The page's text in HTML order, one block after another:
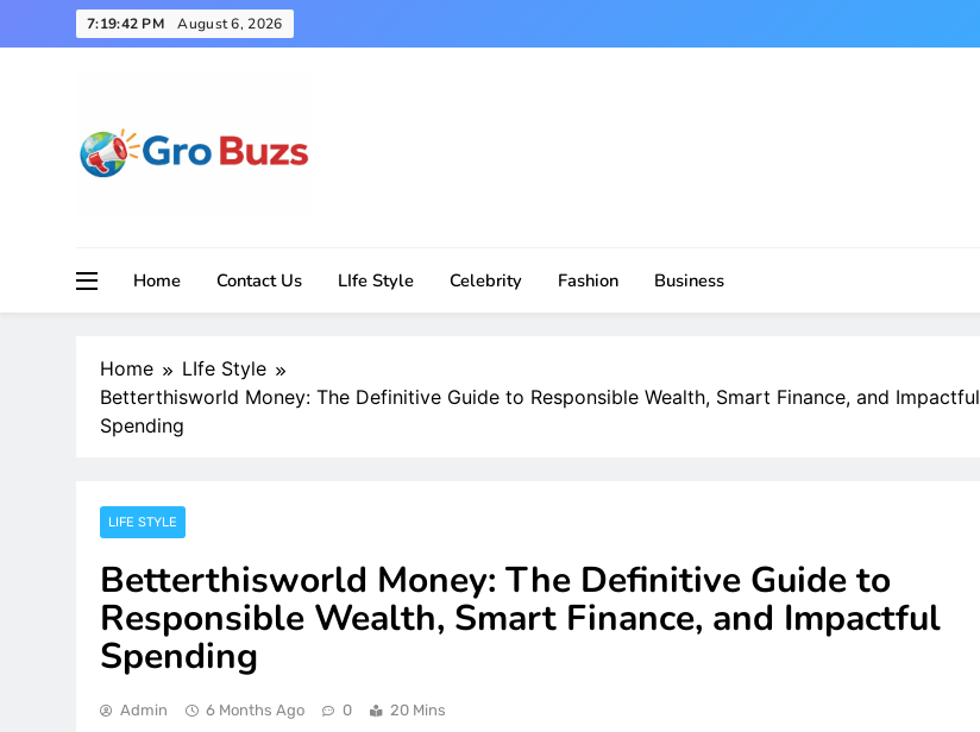
to
7:19:43 PM August 6, 2026
Home Contact Us LIfe Style Celebrity Fashion Business
Home
LIfe Style
Betterthisworld Money: The Definitive Guide to Responsible Wealth, Smart Finance, and Impactful
Spending
LIFE STYLE
Betterthisworld Money: The Definitive Guide to
Responsible Wealth, Smart Finance, and Impactful
Spending
Admin 6 Months Ago 0 20 Mins